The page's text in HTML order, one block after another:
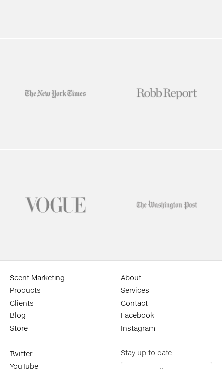
Scent Marketing
Products
Clients
Blog
Store
About
Services
Contact
Facebook
Instagram
Twitter
YouTube
Stay up to date